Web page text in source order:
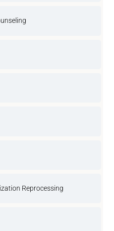
Reprocessing